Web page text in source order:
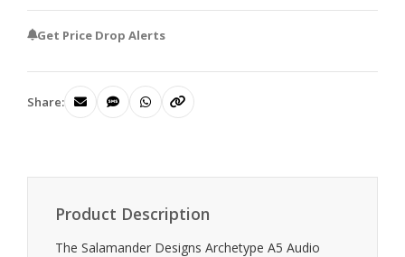
Get Price Drop Alerts
Share:
Product Description
The Salamander Designs Archetype A5 Audio